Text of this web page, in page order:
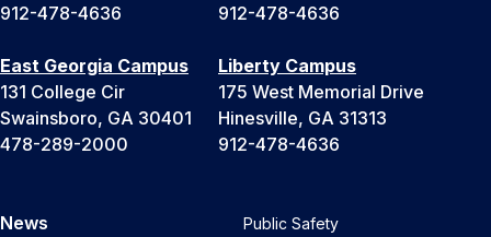
912-478-4636
912-478-4636
East Georgia Campus
131 College Cir
Swainsboro, GA 30401
478-289-2000
Liberty Campus
175 West Memorial Drive
Hinesville, GA 31313
912-478-4636
News
Public Safety